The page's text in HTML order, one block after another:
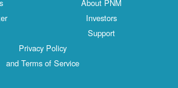
About PNM
Investors
Support
Privacy Policy
and Terms of Service